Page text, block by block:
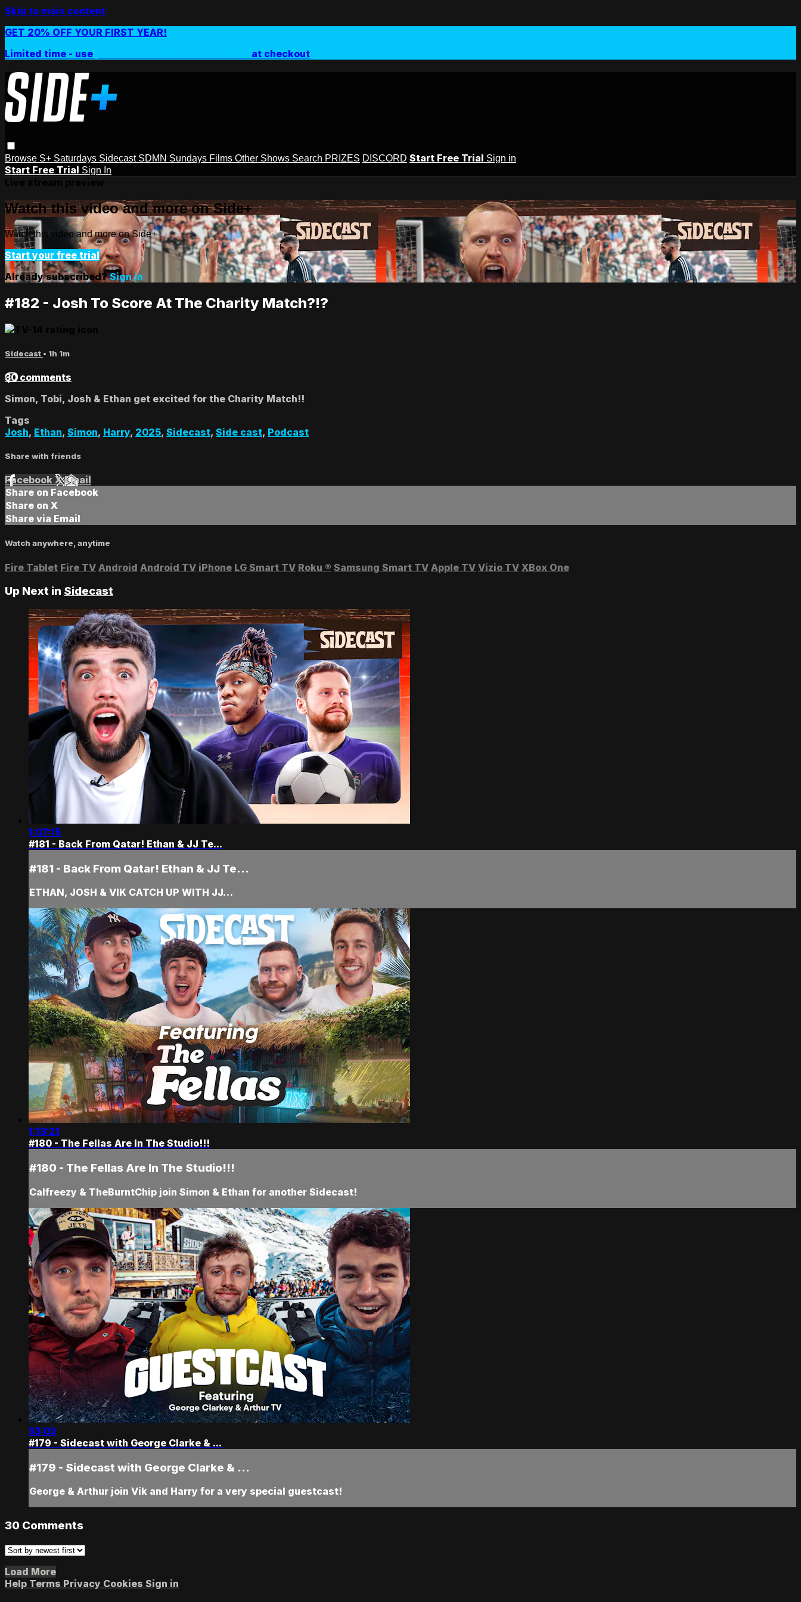
Skip to main content
GET 20% OFF YOUR FIRST YEAR!
Limited time - use
at checkout
Browse S+ Saturdays Sidecast SDMN Sundays Films Other Shows Search PRIZES DISCORD Start Free Trial Sign in
Start Free Trial Sign In
Watch this video and more on Side+
Watch this video and more on Side+
Start your free trial
Already subscribed?Sign in
#182 - Josh To Score At The Charity Match?!?
Sidecast • 1h 1m
30 comments
Simon, Tobi, Josh & Ethan get excited for the Charity Match!!
Tags
Josh, Ethan, Simon, Harry, 2025, Sidecast, Side cast, Podcast
Share with friends
Facebook XEmail
Share on Facebook
Share on X
Share via Email
Watch anywhere, anytime
Fire Tablet Fire TV Android Android TV iPhone LG Smart TV Roku ® Samsung Smart TV Apple TV Vizio TV XBox One
Up Next in Sidecast
1:07:15
#181 - Back From Qatar! Ethan & JJ Te...
#181 - Back From Qatar! Ethan & JJ Te...
ETHAN, JOSH & VIK CATCH UP WITH JJ…
1:13:21
#180 - The Fellas Are In The Studio!!!
#180 - The Fellas Are In The Studio!!!
Calfreezy & TheBurntChip join Simon & Ethan for another Sidecast!
53:03
#179 - Sidecast with George Clarke & ...
#179 - Sidecast with George Clarke & ...
George & Arthur join Vik and Harry for a very special guestcast!
30 Comments
Load More
Help Terms Privacy Cookies Sign in